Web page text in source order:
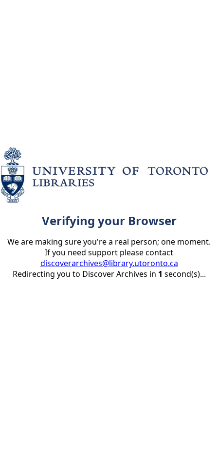
Verifying your Browser
We are making sure you're a real person; one moment.
If you need support please contact
discoverarchives@library.utoronto.ca
Redirecting you to Discover Archives in 1 second(s)...